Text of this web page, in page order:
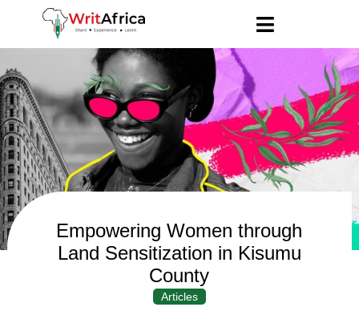
Empowering Women through
Land Sensitization in Kisumu
County
Articles